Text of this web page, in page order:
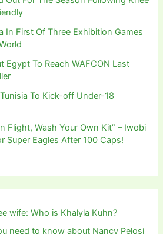
In First Of Three Exhibition Games
Egypt To Reach WAFCON Last
To Kick-off Under-18
Flight, Wash Your Own Kit” – Iwobi
Super Eagles After 100 Caps!
wife: Who is Khalyla Kuhn?
need to know about Nancy Pelosi